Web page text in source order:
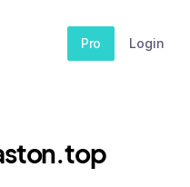
Pro Login